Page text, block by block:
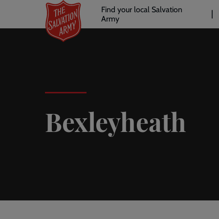
main
Header
links
Find your local Salvation
Army
Bexleyheath